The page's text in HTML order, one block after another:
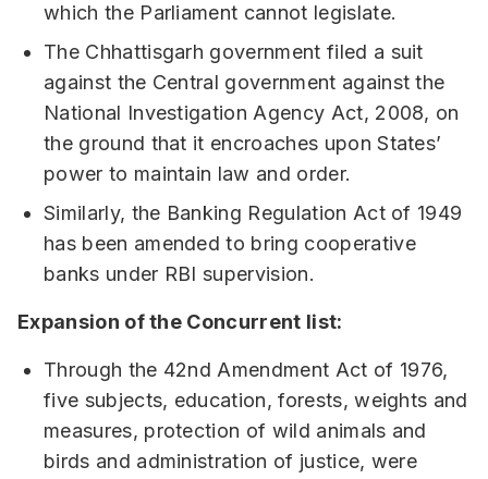
which the Parliament cannot legislate.
The Chhattisgarh government filed a suit
against the Central government against the
National Investigation Agency Act, 2008, on
the ground that it encroaches upon States’
power to maintain law and order.
Similarly, the Banking Regulation Act of 1949
has been amended to bring cooperative
banks under RBI supervision.
Expansion of the Concurrent list:
Through the 42nd Amendment Act of 1976,
five subjects, education, forests, weights and
measures, protection of wild animals and
birds and administration of justice, were